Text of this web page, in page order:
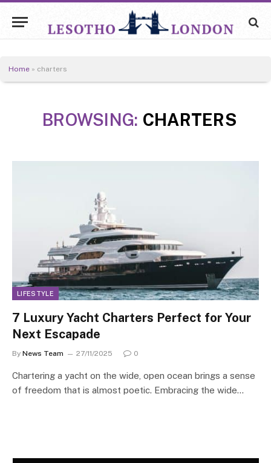
Home » charters
BROWSING: CHARTERS
LIFESTYLE
7 Luxury Yacht Charters Perfect for Your
Next Escapade
By News Team 27/11/2025 0
Chartering a yacht on the wide, open ocean brings a sense
of freedom that is almost poetic. Embracing the wide…